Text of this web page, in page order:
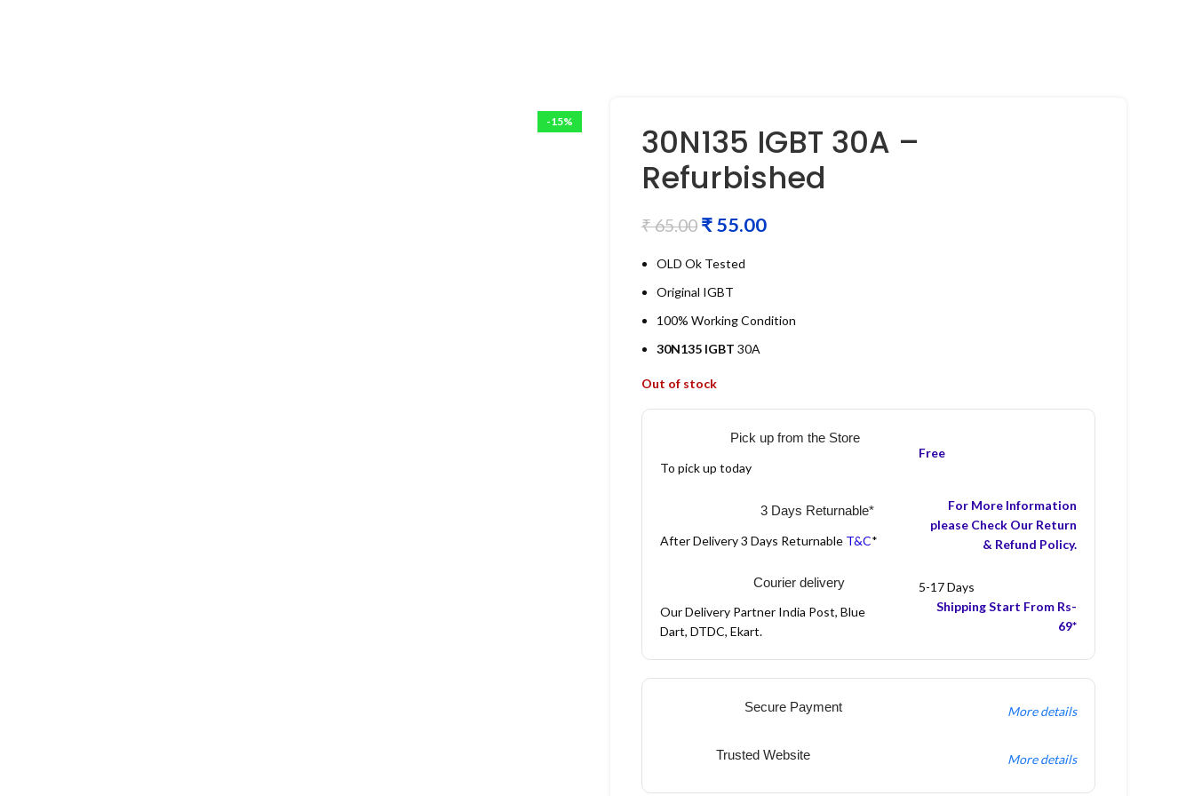
-15%
30N135 IGBT 30A –
Refurbished
₹65.00 ₹55.00
OLD Ok Tested
Original IGBT
100% Working Condition
30N135 IGBT 30A
Out of stock
Pick up from the Store
To pick up today
Free
3 Days Returnable*
After Delivery 3 Days Returnable T&C*
For More Information
please Check Our Return
& Refund Policy.
Courier delivery
Our Delivery Partner India Post, Blue
Dart, DTDC, Ekart.
5-17 Days
Shipping Start From Rs-
69*
Secure Payment More details
Trusted Website More details